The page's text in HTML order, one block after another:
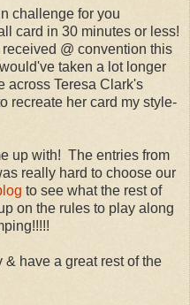
challenge for you
card in 30 minutes or less!
@ convention this
taken a lot longer
across Teresa Clark's
recreate her card my style-
up with! The entries from
really hard to choose our
to see what the rest of
on the rules to play along
have a great rest of the